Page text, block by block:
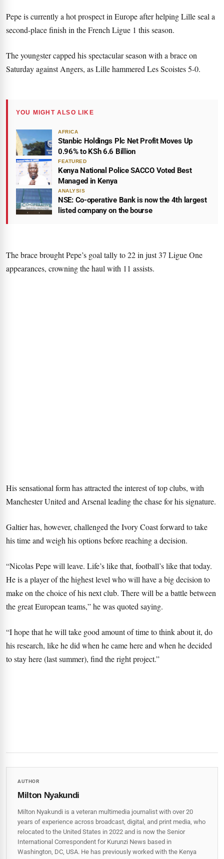
Pepe is currently a hot prospect in Europe after helping Lille seal a
second-place finish in the French Ligue 1 this season.
The youngster capped his spectacular season with a brace on
Saturday against Angers, as Lille hammered Les Scoistes 5-0.
YOU MIGHT ALSO LIKE
AFRICA
Stanbic Holdings Plc Net Profit Moves Up
0.96% to KSh 6.6 Billion
FEATURED
Kenya National Police SACCO Voted Best
Managed in Kenya
ANALYSIS
NSE: Co-operative Bank is now the 4th largest
listed company on the bourse
The brace brought Pepe’s goal tally to 22 in just 37 Ligue One
appearances, crowning the haul with 11 assists.
His sensational form has attracted the interest of top clubs, with
Manchester United and Arsenal leading the chase for his signature.
Galtier has, however, challenged the Ivory Coast forward to take
his time and weigh his options before reaching a decision.
“Nicolas Pepe will leave. Life’s like that, football’s like that today.
He is a player of the highest level who will have a big decision to
make on the choice of his next club. There will be a battle between
the great European teams,” he was quoted saying.
“I hope that he will take good amount of time to think about it, do
his research, like he did when he came here and when he decided
to stay here (last summer), find the right project.”
AUTHOR
Milton Nyakundi
Milton Nyakundi is a veteran multimedia journalist with over 20
years of experience across broadcast, digital, and print media, who
relocated to the United States in 2022 and is now the Senior
International Correspondent for Kurunzi News based in
Washington, DC, USA. He has previously worked with the Kenya